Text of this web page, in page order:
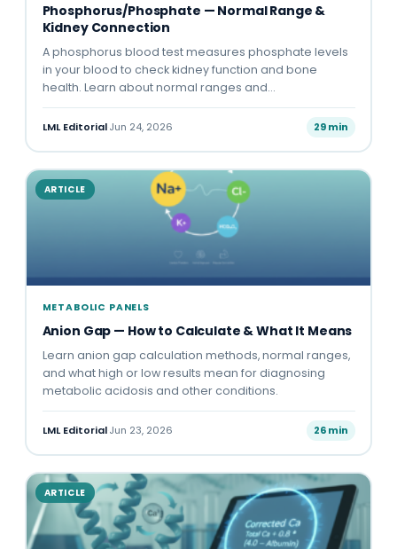
Phosphorus/Phosphate — Normal Range &
Kidney Connection
A phosphorus blood test measures phosphate levels
in your blood to check kidney function and bone
health. Learn about normal ranges and…
LML Editorial·Jun 24, 2026 29 min
ARTICLE
METABOLIC PANELS
Anion Gap — How to Calculate & What It Means
Learn anion gap calculation methods, normal ranges,
and what high or low results mean for diagnosing
metabolic acidosis and other conditions.
LML Editorial·Jun 23, 2026 26 min
ARTICLE